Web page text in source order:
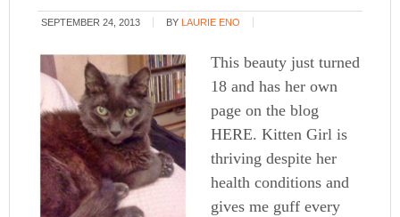
SEPTEMBER 24, 2013 BY LAURIE ENO
This beauty just turned
18 and has her own
page on the blog
HERE. Kitten Girl is
thriving despite her
health conditions and
gives me guff every